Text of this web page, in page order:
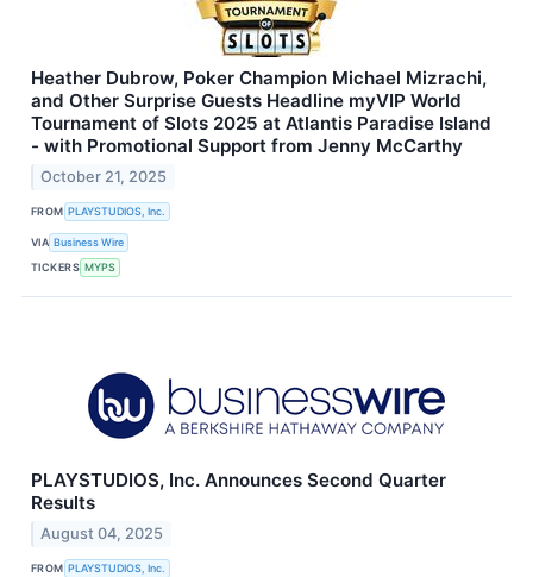
Heather Dubrow, Poker Champion Michael Mizrachi,
and Other Surprise Guests Headline myVIP World
Tournament of Slots 2025 at Atlantis Paradise Island
- with Promotional Support from Jenny McCarthy
October 21, 2025
FROM PLAYSTUDIOS, Inc.
VIA Business Wire
TICKERS MYPS
PLAYSTUDIOS, Inc. Announces Second Quarter
Results
August 04, 2025
FROM PLAYSTUDIOS, Inc.